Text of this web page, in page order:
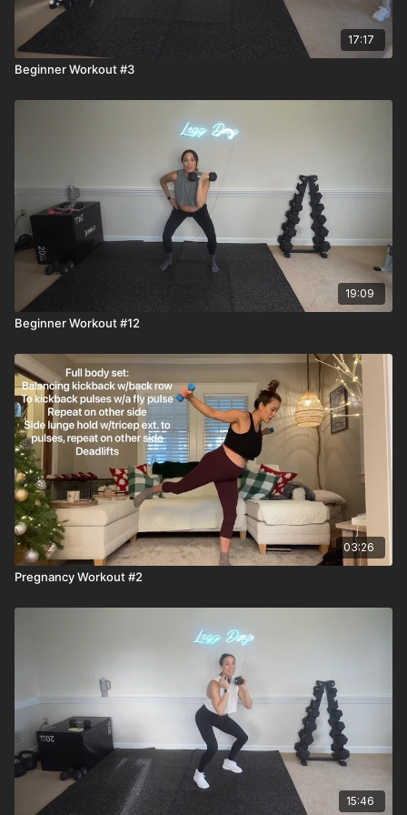
17:17
Beginner Workout #3
19:09
Beginner Workout #12
03:26
Pregnancy Workout #2
15:46